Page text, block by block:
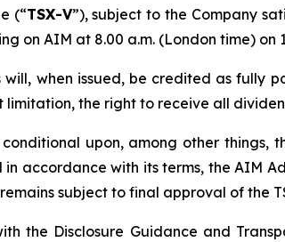
(“TSX-V”), subject to the Company
on AIM at 8.00 a.m. (London time) on
will, when issued, be credited as fully
limitation, the right to receive all
conditional upon, among other
accordance with its terms, the AIM
subject to final approval of the
the Disclosure Guidance and